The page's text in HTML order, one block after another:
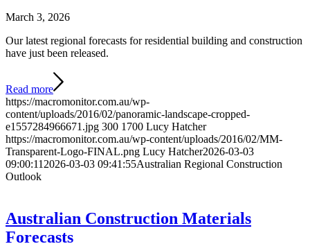
March 3, 2026
Our latest regional forecasts for residential building and construction
have just been released.
Read more
https://macromonitor.com.au/wp-
content/uploads/2016/02/panoramic-landscape-cropped-
e1557284966671.jpg 300 1700 Lucy Hatcher
https://macromonitor.com.au/wp-content/uploads/2016/02/MM-
Transparent-Logo-FINAL.png Lucy Hatcher2026-03-03
09:00:112026-03-03 09:41:55Australian Regional Construction
Outlook
Australian Construction Materials
Forecasts